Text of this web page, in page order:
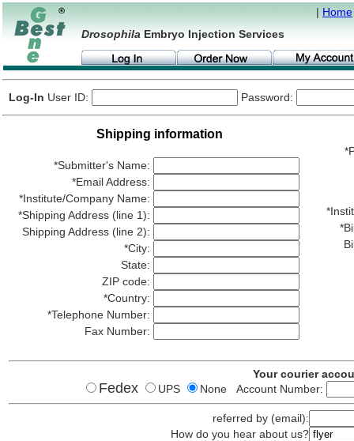
| Home
Drosophila Embryo Injection Services
Log-In User ID: Password:
Shipping information
*Submitter's Name:
*Email Address:
*Institute/Company Name:
*Shipping Address (line 1):
Shipping Address (line 2):
*City:
State:
ZIP code:
*Country:
*Telephone Number:
Fax Number:
Your courier
Fedex UPS None Account Number:
referred by (email):
How do you hear about us?